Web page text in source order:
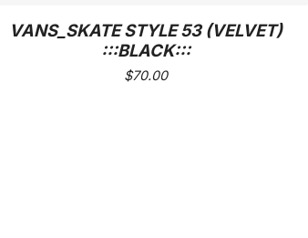
VANS_SKATE STYLE 53 (VELVET)
:::BLACK:::
$70.00